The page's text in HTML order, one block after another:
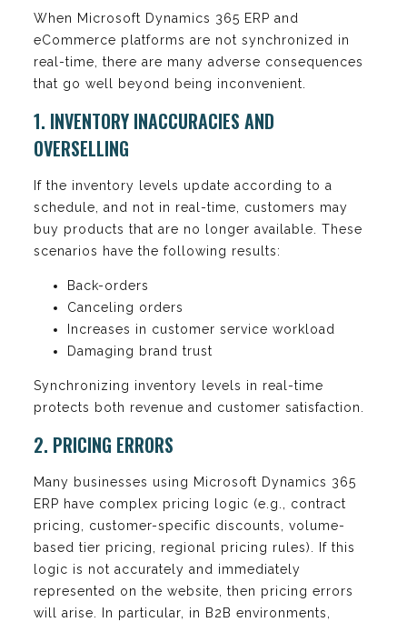
When Microsoft Dynamics 365 ERP and
eCommerce platforms are not synchronized in
real-time, there are many adverse consequences
that go well beyond being inconvenient.
1. INVENTORY INACCURACIES AND
OVERSELLING
If the inventory levels update according to a
schedule, and not in real-time, customers may
buy products that are no longer available. These
scenarios have the following results:
Back-orders
Canceling orders
Increases in customer service workload
Damaging brand trust
Synchronizing inventory levels in real-time
protects both revenue and customer satisfaction.
2. PRICING ERRORS
Many businesses using Microsoft Dynamics 365
ERP have complex pricing logic (e.g., contract
pricing, customer-specific discounts, volume-
based tier pricing, regional pricing rules). If this
logic is not accurately and immediately
represented on the website, then pricing errors
will arise. In particular, in B2B environments,